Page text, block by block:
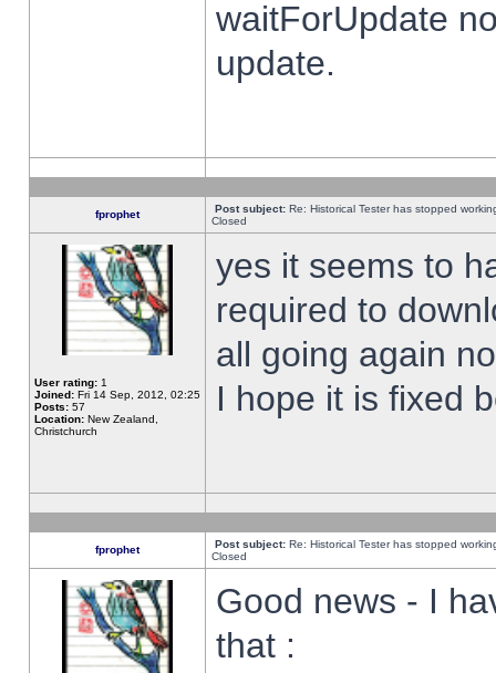
waitForUpdate
update.
fprophet Post subject: Re: Historical Tester has stopped
Closed
User rating: 1
Joined: Fri 14 Sep, 2012, 02:25
Posts: 57
Location: New Zealand,
Christchurch
yes it seems to
required to
all going again
I hope it is fixed
fprophet Post subject: Re: Historical Tester has stopped
Closed
Good news - I
that :